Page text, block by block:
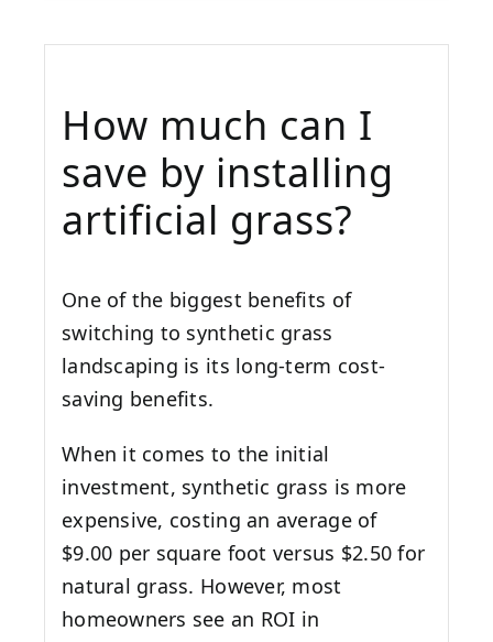
How much can I
save by installing
artificial grass?
One of the biggest benefits of
switching to synthetic grass
landscaping is its long-term cost-
saving benefits.
When it comes to the initial
investment, synthetic grass is more
expensive, costing an average of
$9.00 per square foot versus $2.50 for
natural grass. However, most
homeowners see an ROI in